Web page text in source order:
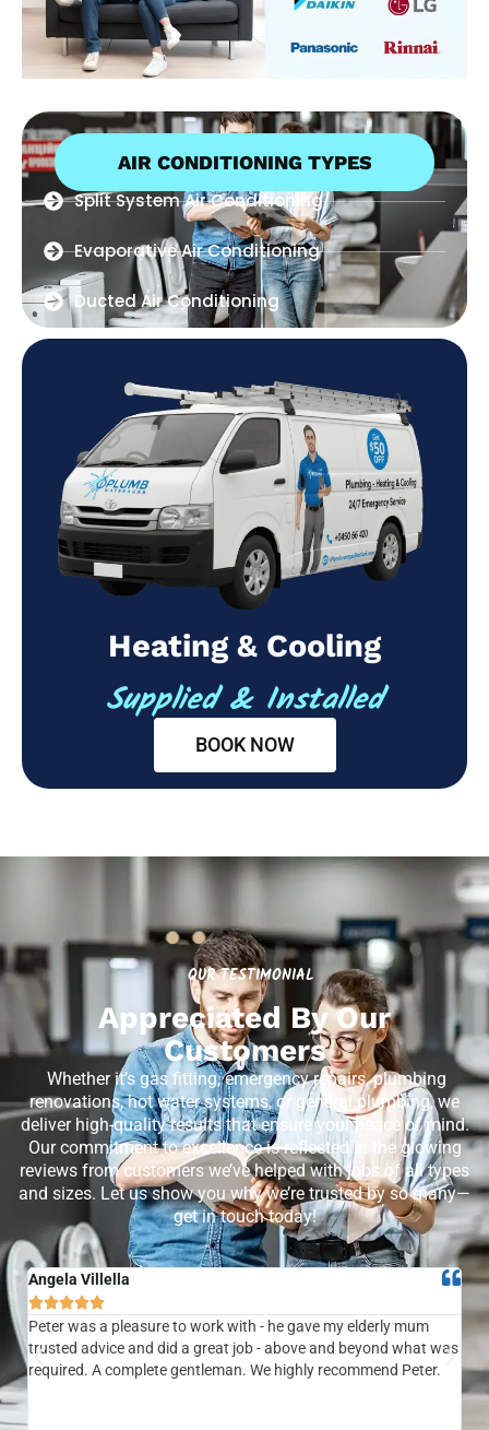
AIR CONDITIONING TYPES
Split System Air Conditioning
Evaporative Air Conditioning
Ducted Air Conditioning
Heating & Cooling
Supplied & Installed
BOOK NOW
OUR TESTIMONIAL
Appreciated By Our
Customers
Whether it’s gas fitting, emergency repairs, plumbing
renovations, hot water systems, or general plumbing, we
deliver high-quality results that ensure your peace of mind.
Our commitment to excellence is reflected in the glowing
reviews from customers we’ve helped with jobs of all types
and sizes. Let us show you why we’re trusted by so many—
get in touch today!
Angela Villella

Peter was a pleasure to work with - he gave my elderly mum
trusted advice and did a great job - above and beyond what was
required. A complete gentleman. We highly recommend Peter.
the